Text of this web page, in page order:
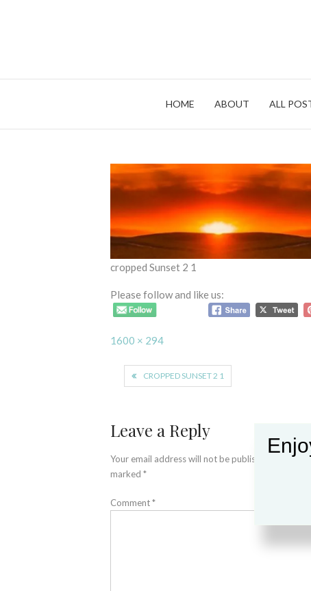
HOME ABOUT ALL
cropped Sunset 2 1
Please follow and like us:
Full
1600 × 294
PostCROPPED SUNSET 2 1
Leave a Reply
Your email address will not be published.
marked*
Comment*